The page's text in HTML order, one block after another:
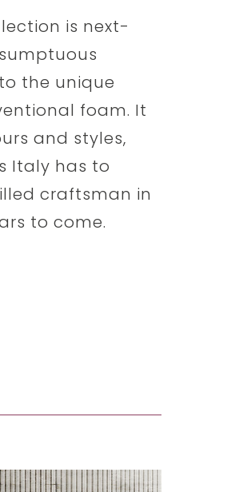
is next-
the unique
foam. It
and styles,
Italy has to
craftsman in
to come.